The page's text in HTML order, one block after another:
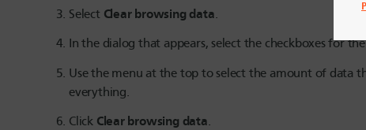
Select Clear browsing data.
In the dialog that appears, select the checkboxes for
Use the menu at the top to select the amount of data
everything.
Click Clear browsing data.